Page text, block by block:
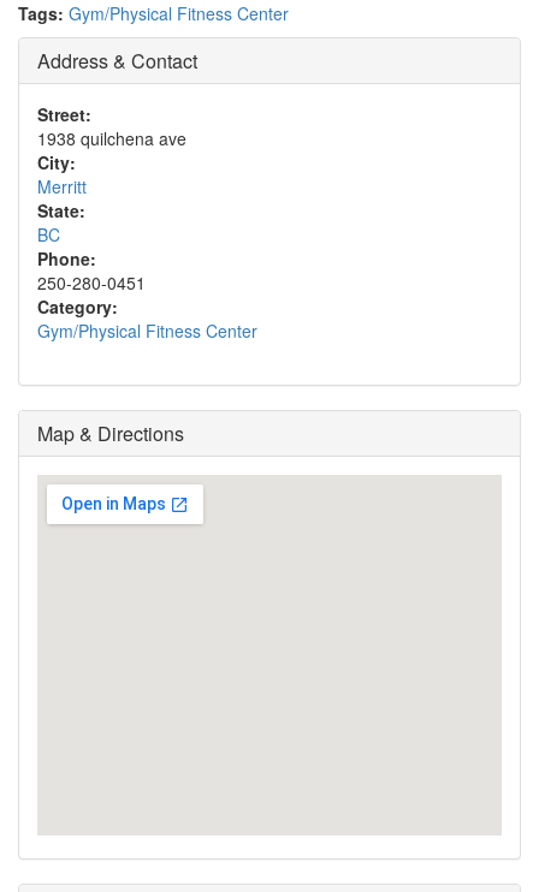
Tags: Gym/Physical Fitness Center
Address & Contact
Street:
1938 quilchena ave
City:
Merritt
State:
BC
Phone:
250-280-0451
Category:
Gym/Physical Fitness Center
Map & Directions